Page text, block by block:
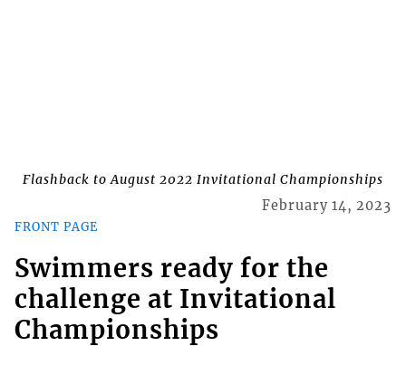
Flashback to August 2022 Invitational Championships
FRONT PAGE
February 14, 2023
Swimmers ready for the
challenge at Invitational
Championships